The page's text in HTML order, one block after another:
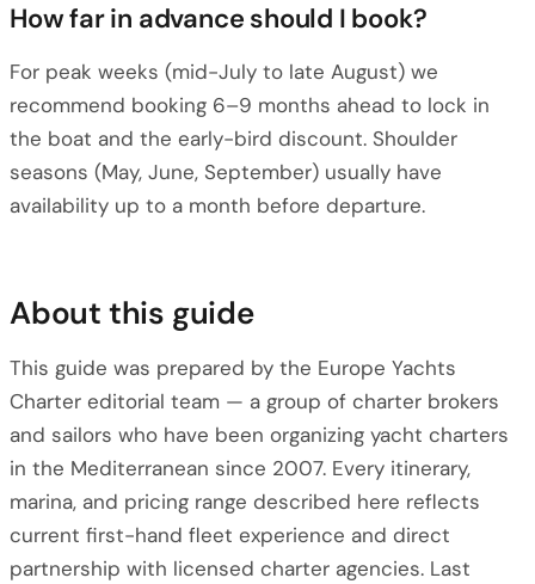
How far in advance should I book?
For peak weeks (mid-July to late August) we
recommend booking 6–9 months ahead to lock in
the boat and the early-bird discount. Shoulder
seasons (May, June, September) usually have
availability up to a month before departure.
About this guide
This guide was prepared by the Europe Yachts
Charter editorial team — a group of charter brokers
and sailors who have been organizing yacht charters
in the Mediterranean since 2007. Every itinerary,
marina, and pricing range described here reflects
current first-hand fleet experience and direct
partnership with licensed charter agencies. Last